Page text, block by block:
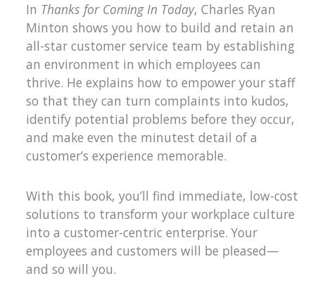
In Thanks for Coming In Today, Charles Ryan
Minton shows you how to build and retain an
all-star customer service team by establishing
an environment in which employees can
thrive. He explains how to empower your staff
so that they can turn complaints into kudos,
identify potential problems before they occur,
and make even the minutest detail of a
customer’s experience memorable.
With this book, you’ll find immediate, low-cost
solutions to transform your workplace culture
into a customer-centric enterprise. Your
employees and customers will be pleased—
and so will you.